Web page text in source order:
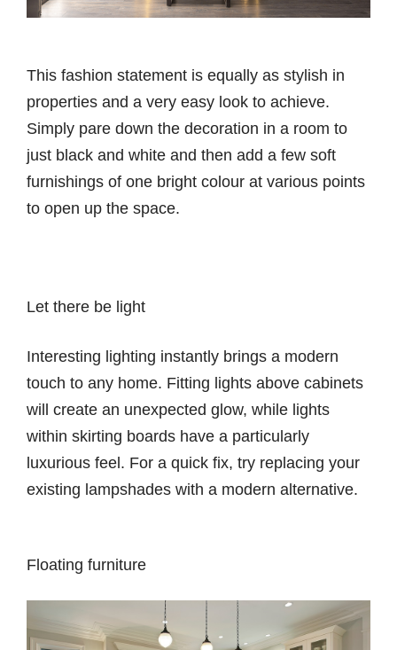
This fashion statement is equally as stylish in
properties and a very easy look to achieve.
Simply pare down the decoration in a room to
just black and white and then add a few soft
furnishings of one bright colour at various points
to open up the space.
Let there be light
Interesting lighting instantly brings a modern
touch to any home. Fitting lights above cabinets
will create an unexpected glow, while lights
within skirting boards have a particularly
luxurious feel. For a quick fix, try replacing your
existing lampshades with a modern alternative.
Floating furniture